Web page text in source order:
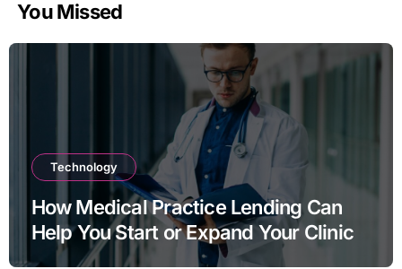
You Missed
Technology
How Medical Practice Lending Can
Help You Start or Expand Your Clinic